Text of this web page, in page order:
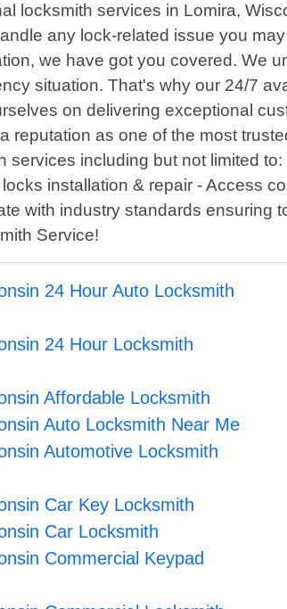
locksmith services in Lomira,
any lock-related issue you
we have got you covered. We
situation. That's why our 24/7
on delivering exceptional
as one of the most
including but not limited
installation & repair - Access
with industry standards ensuring
Service!
24 Hour Auto Locksmith
24 Hour Locksmith
Affordable Locksmith
Auto Locksmith Near Me
Automotive Locksmith
Car Key Locksmith
Car Locksmith
Commercial Keypad